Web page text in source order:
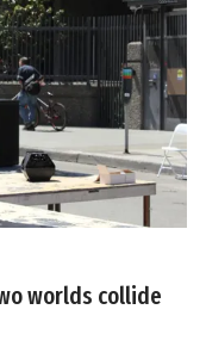
worlds collide